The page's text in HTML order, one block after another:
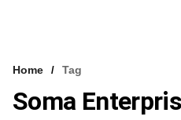
VCC INTELLIGENCE
Home Tag
Soma